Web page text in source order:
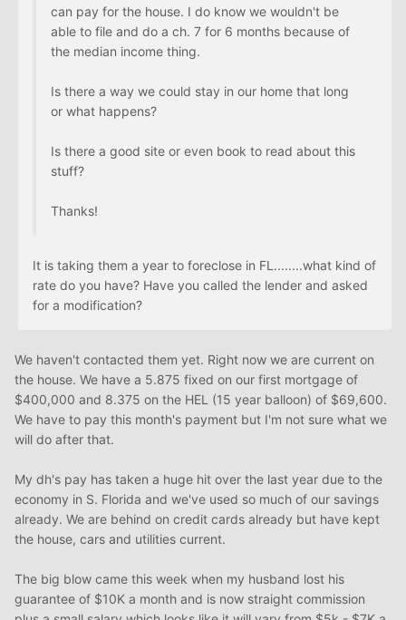
can pay for the house. I do know we wouldn't be
able to file and do a ch. 7 for 6 months because of
the median income thing.
Is there a way we could stay in our home that long
or what happens?
Is there a good site or even book to read about this
stuff?
Thanks!
It is taking them a year to foreclose in FL........what kind of
rate do you have? Have you called the lender and asked
for a modification?
We haven't contacted them yet. Right now we are current on
the house. We have a 5.875 fixed on our first mortgage of
$400,000 and 8.375 on the HEL (15 year balloon) of $69,600.
We have to pay this month's payment but I'm not sure what we
will do after that.
My dh's pay has taken a huge hit over the last year due to the
economy in S. Florida and we've used so much of our savings
already. We are behind on credit cards already but have kept
the house, cars and utilities current.
The big blow came this week when my husband lost his
guarantee of $10K a month and is now straight commission